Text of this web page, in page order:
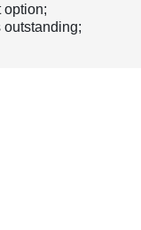
option;